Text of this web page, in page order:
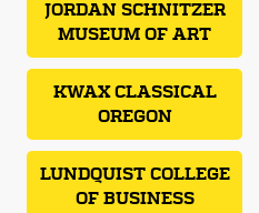
JORDAN SCHNITZER
MUSEUM OF ART
KWAX CLASSICAL
OREGON
LUNDQUIST COLLEGE
OF BUSINESS